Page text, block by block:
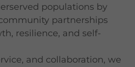
populations by
partnerships
resilience, and self-
and collaboration, we